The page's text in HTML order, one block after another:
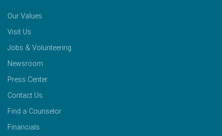
Our Values
Visit Us
Jobs & Volunteering
Newsroom
Press Center
Contact Us
Find a Counselor
Financials